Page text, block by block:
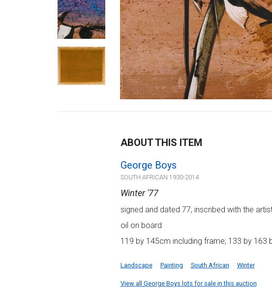
ABOUT THIS ITEM
George Boys
SOUTH AFRICAN 1930-2014
Winter '77
signed and dated 77; inscribed with the
oil on board
119 by 145cm including frame; 133 by 163
Landscape Painting South African Winter
View all George Boys lots for sale in this auction